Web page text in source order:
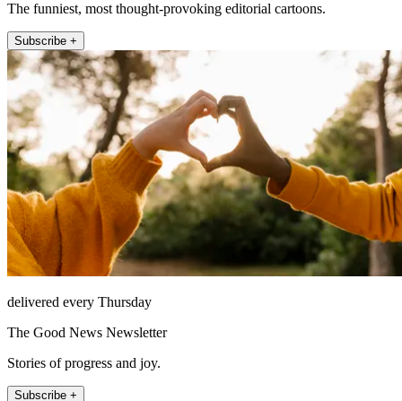
The funniest, most thought-provoking editorial cartoons.
Subscribe +
delivered every Thursday
The Good News Newsletter
Stories of progress and joy.
Subscribe +